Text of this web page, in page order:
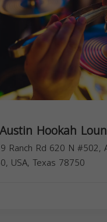
Hookah
Ranch Rd 620 N #502,
USA, Texas 78750